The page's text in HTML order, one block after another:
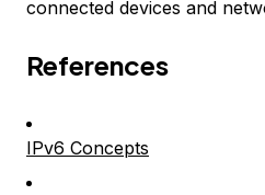
connected devices and
References
IPv6 Concepts